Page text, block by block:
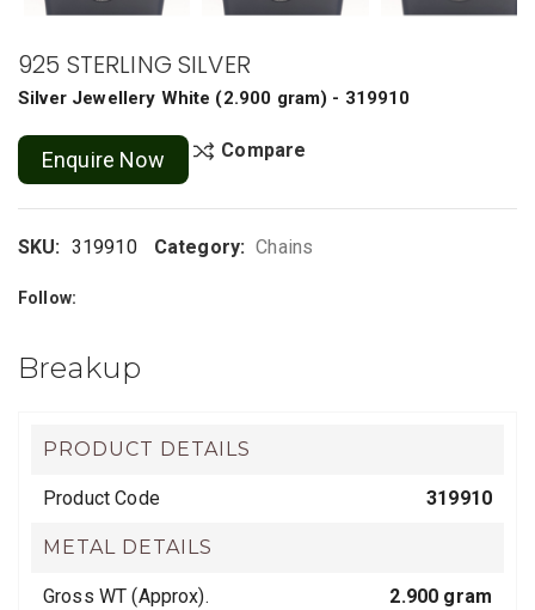
925 STERLING SILVER
Silver Jewellery White (2.900 gram) - 319910
Enquire Now Compare
SKU: 319910 Category: Chains
Follow:
Breakup
PRODUCT DETAILS
Product Code 319910
METAL DETAILS
Gross WT (Approx). 2.900 gram